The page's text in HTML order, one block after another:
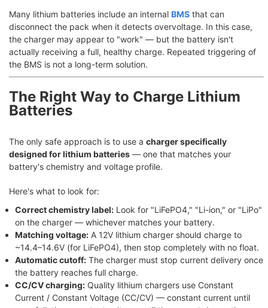
Many lithium batteries include an internal BMS that can
disconnect the pack when it detects overvoltage. In this case,
the charger may appear to "work" — but the battery isn't
actually receiving a full, healthy charge. Repeated triggering of
the BMS is not a long-term solution.
The Right Way to Charge Lithium
Batteries
The only safe approach is to use a charger specifically
designed for lithium batteries — one that matches your
battery's chemistry and voltage profile.
Here's what to look for:
Correct chemistry label: Look for "LiFePO4," "Li-ion," or "LiPo"
on the charger — whichever matches your battery.
Matching voltage: A 12V lithium charger should charge to
~14.4–14.6V (for LiFePO4), then stop completely with no float.
Automatic cutoff: The charger must stop current delivery once
the battery reaches full charge.
CC/CV charging: Quality lithium chargers use Constant
Current / Constant Voltage (CC/CV) — constant current until